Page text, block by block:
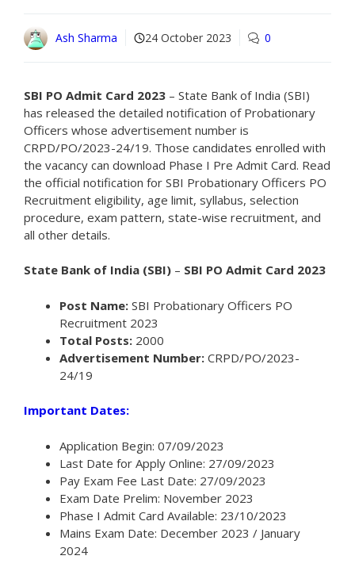
Ash Sharma 24 October 2023 0
SBI PO Admit Card 2023 – State Bank of India (SBI)
has released the detailed notification of Probationary
Officers whose advertisement number is
CRPD/PO/2023-24/19. Those candidates enrolled with
the vacancy can download Phase I Pre Admit Card. Read
the official notification for SBI Probationary Officers PO
Recruitment eligibility, age limit, syllabus, selection
procedure, exam pattern, state-wise recruitment, and
all other details.
State Bank of India (SBI) – SBI PO Admit Card 2023
Post Name: SBI Probationary Officers PO
Recruitment 2023
Total Posts: 2000
Advertisement Number: CRPD/PO/2023-
24/19
Important Dates:
Application Begin: 07/09/2023
Last Date for Apply Online: 27/09/2023
Pay Exam Fee Last Date: 27/09/2023
Exam Date Prelim: November 2023
Phase I Admit Card Available: 23/10/2023
Mains Exam Date: December 2023 / January
2024